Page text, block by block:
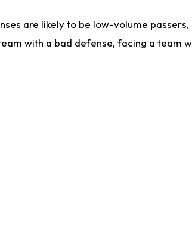
are likely to be low-volume
with a bad defense, facing a team